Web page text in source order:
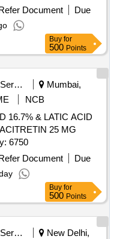
ATENOLOL 25
50MG plus
10 MG TAB,
40 MG TAB,
10 MG TAB
Dobutamine,
Adapalene,
Acid, Dicyclomine,
Sodium
Salmeterol,
Liquid
Antacid Gel
2
100
Tolerance (+/-): 5
PO value variation
Document
Due
Buy for
500 Points
Security Services
Mumbai,
NCB
16.7% & LATIC ACID
25 MG
1% Quantity: 6750
Document
Due
Buy for
500 Points
Security Services
New Delhi,